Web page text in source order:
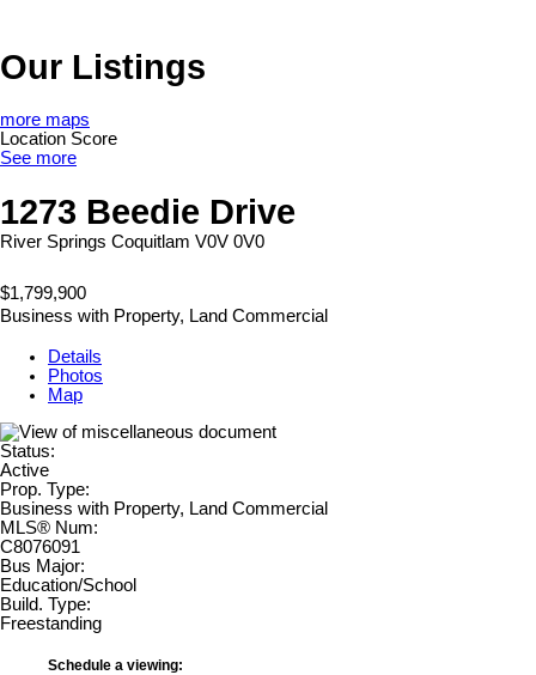
Our Listings
more maps
Location Score
See more
1273 Beedie Drive
River Springs Coquitlam V0V 0V0
$1,799,900
Business with Property, Land Commercial
Details
Photos
Map
Status:
Active
Prop. Type:
Business with Property, Land Commercial
MLS® Num:
C8076091
Bus Major:
Education/School
Build. Type:
Freestanding
Schedule a viewing: